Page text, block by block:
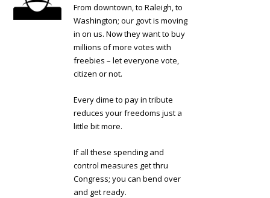
From downtown, to Raleigh, to
Washington; our govt is moving
in on us. Now they want to buy
millions of more votes with
freebies – let everyone vote,
citizen or not.
Every dime to pay in tribute
reduces your freedoms just a
little bit more.
If all these spending and
control measures get thru
Congress; you can bend over
and get ready.